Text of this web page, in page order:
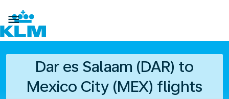

Dar es Salaam (DAR) to
Mexico City (MEX) flights